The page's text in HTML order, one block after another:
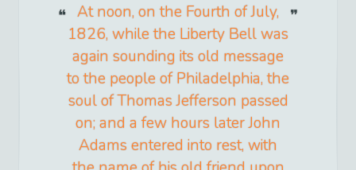
At noon, on the Fourth of July,
1826, while the Liberty Bell was
again sounding its old message
to the people of Philadelphia, the
soul of Thomas Jefferson passed
on; and a few hours later John
Adams entered into rest, with